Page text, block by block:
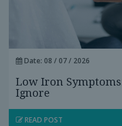
Date: 08 / 07 / 2026
Low Iron
Ignore
READ POST